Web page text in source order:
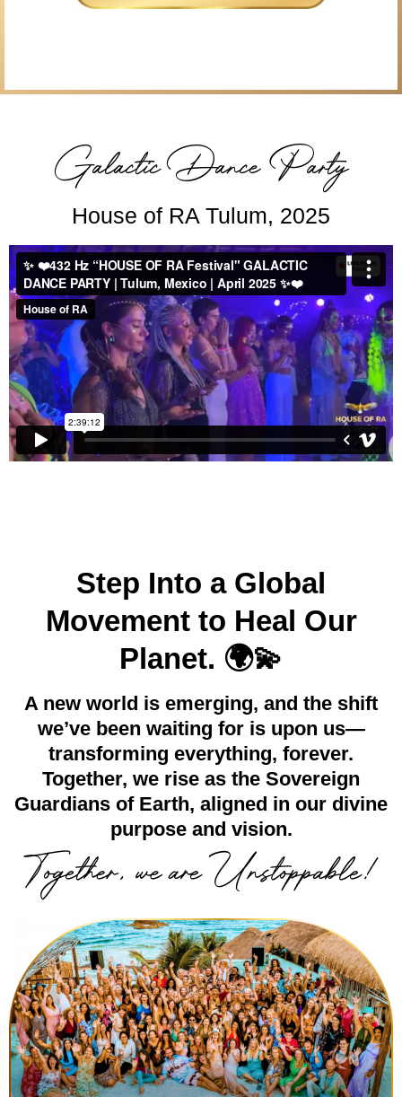
Galactic Dance Party
House of RA Tulum, 2025
Step Into a Global
Movement to Heal Our
Planet. 🌍💫
A new world is emerging, and the shift
we’ve been waiting for is upon us—
transforming everything, forever.
Together, we rise as the Sovereign
Guardians of Earth, aligned in our divine
purpose and vision.